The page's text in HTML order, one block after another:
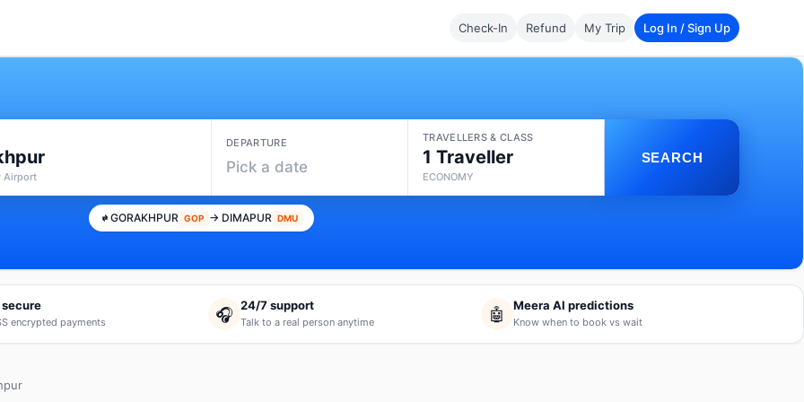
Check-In Refund My Trip Log In / Sign Up
Airport
DEPARTURE
Pick a date
TRAVELLERS & CLASS
1 Traveller
ECONOMY
SEARCH
GORAKHPUR GOP → DIMAPUR DMU
secure
encrypted payments 🎧 24/7 support
Talk to a real person anytime 🤖 Meera AI predictions
Know when to book vs wait